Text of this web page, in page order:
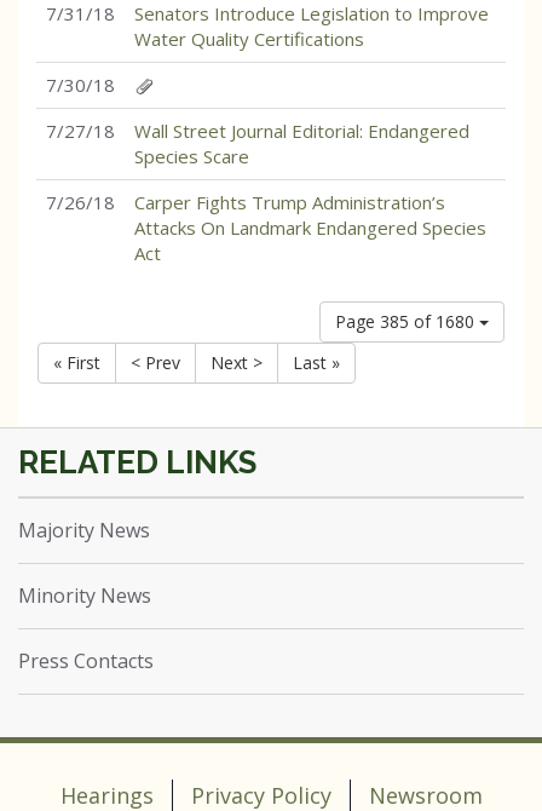
7/31/18
Senators Introduce Legislation to Improve
Water Quality Certifications
7/30/18
7/27/18
Wall Street Journal Editorial: Endangered
Species Scare
7/26/18
Carper Fights Trump Administration’s
Attacks On Landmark Endangered Species
Act
Page 385 of 1680
« First
< Prev Next > Last »
Majority News
Minority News
Press Contacts
Hearings Privacy Policy Newsroom